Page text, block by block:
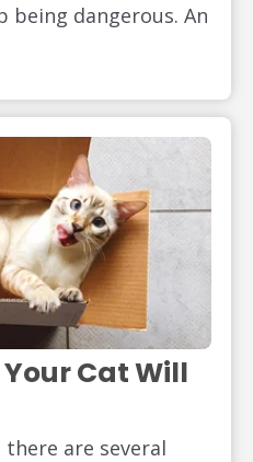
being dangerous. An
Your Cat Will
are several